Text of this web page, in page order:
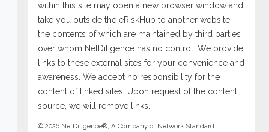
within this site may open a new browser window and
take you outside the eRiskHub to another website,
the contents of which are maintained by third parties
over whom NetDiligence has no control. We provide
links to these external sites for your convenience and
awareness. We accept no responsibility for the
content of linked sites. Upon request of the content
source, we will remove links.
© 2026 NetDiligence®, A Company of Network Standard